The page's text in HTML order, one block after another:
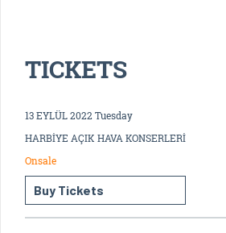
TICKETS
13 EYLÜL 2022 Tuesday
HARBİYE AÇIK HAVA KONSERLERİ
Onsale
Buy Tickets